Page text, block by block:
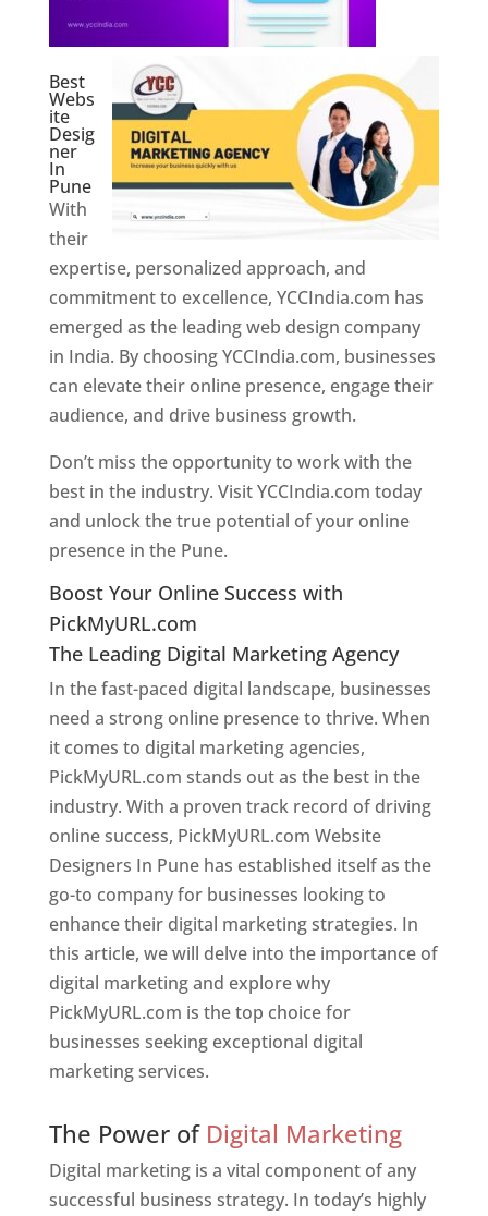
Best
Webs
ite
Desig
ner
In
Pune
With
their
expertise, personalized approach, and
commitment to excellence, YCCIndia.com has
emerged as the leading web design company
in India. By choosing YCCIndia.com, businesses
can elevate their online presence, engage their
audience, and drive business growth.
Don’t miss the opportunity to work with the
best in the industry. Visit YCCIndia.com today
and unlock the true potential of your online
presence in the Pune.
Boost Your Online Success with
PickMyURL.com
The Leading Digital Marketing Agency
In the fast-paced digital landscape, businesses
need a strong online presence to thrive. When
it comes to digital marketing agencies,
PickMyURL.com stands out as the best in the
industry. With a proven track record of driving
online success, PickMyURL.com Website
Designers In Pune has established itself as the
go-to company for businesses looking to
enhance their digital marketing strategies. In
this article, we will delve into the importance of
digital marketing and explore why
PickMyURL.com is the top choice for
businesses seeking exceptional digital
marketing services.
The Power of Digital Marketing
Digital marketing is a vital component of any
successful business strategy. In today’s highly